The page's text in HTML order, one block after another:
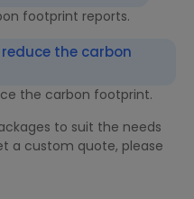
footprint reports.
the carbon
the carbon footprint.
to suit the needs
a custom quote, please